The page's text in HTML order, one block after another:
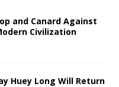
and Canard Against
Civilization
Huey Long Will Return